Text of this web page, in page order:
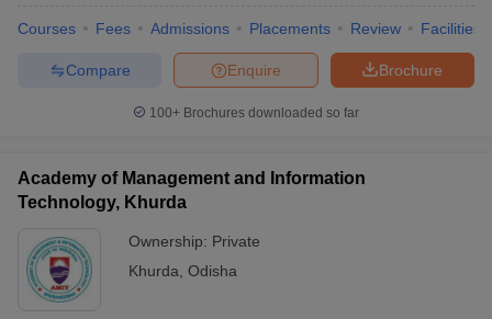
Courses Fees Admissions Placements Review Facilities
Brochure
Enquire
Compare
100+ Brochures downloaded so far
Academy of Management and Information
Technology, Khurda
Ownership: Private
Khurda Odisha